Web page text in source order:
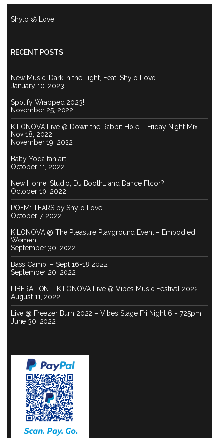
Shylo ॐ Love
RECENT POSTS
New Music: Dark in the Light, Feat. Shylo Love
January 10, 2023
Spotify Wrapped 2023!
November 25, 2022
KILONOVA Live @ Down the Rabbit Hole – Friday Night Mix,
Nov 18, 2022
November 19, 2022
Baby Yoda fan art
October 11, 2022
New Home, Studio, DJ Booth… and Dance Floor?!
October 10, 2022
POEM: TEARS by Shylo Love
October 7, 2022
KILONOVA @ The Pleasure Playground Event – Embodied
Women
September 30, 2022
Bass Camp! – Sept 16-18 2022
September 20, 2022
LIBERATION – KILONOVA Live @ Vibes Music Festival 2022
August 11, 2022
Live @ Freezer Burn 2022 – Vibes Stage Fri Night 6 – 725pm
June 30, 2022